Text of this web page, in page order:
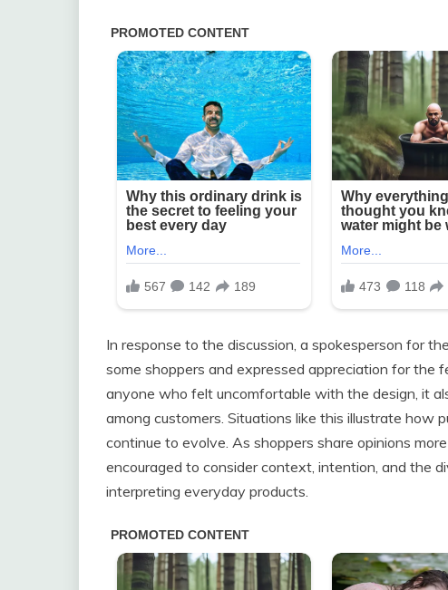
In response to the discussion, a spokesperson for
some shoppers and expressed appreciation for the
anyone who felt uncomfortable with the design, it
among customers. Situations like this illustrate how
continue to evolve. As shoppers share opinions
encouraged to consider context, intention, and the
interpreting everyday products.